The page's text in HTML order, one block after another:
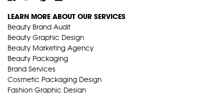
LEARN MORE ABOUT OUR SERVICES
Beauty Brand Audit
Beauty Graphic Design
Beauty Marketing Agency
Beauty Packaging
Brand Services
Cosmetic Packaging Design
Fashion Graphic Design